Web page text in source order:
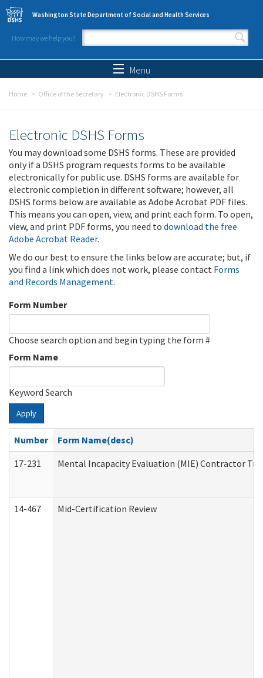
Skip to main content
Washington State Department of Social and Health Services
How may we help you?
Search form
Menu
Home Office of the Secretary Electronic DSHS Forms
Electronic DSHS Forms
You may download some DSHS forms. These are provided
only if a DSHS program requests forms to be available
electronically for public use. DSHS forms are available for
electronic completion in different software; however, all
DSHS forms below are available as Adobe Acrobat PDF files.
This means you can open, view, and print each form. To open,
view, and print PDF forms, you need to download the free
Adobe Acrobat Reader.
We do our best to ensure the links below are accurate; but, if
you find a link which does not work, please contact Forms
and Records Management.
Form Number
Choose search option and begin typing the form #
Form Name
Keyword Search
Apply
Number
Form Name(desc)
17-231
Mental Incapacity Evaluation (MIE) Contractor
14-467 Mid-Certification Review